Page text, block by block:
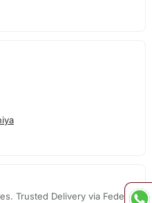
Trusted Delivery via Fedex,